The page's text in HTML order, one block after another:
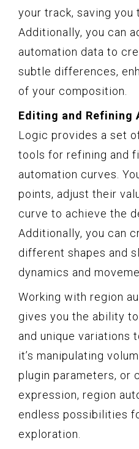
your track, saving you
Additionally, you can
automation data to
subtle differences,
of your composition.
Editing and Refining
Logic provides a set
tools for refining and
automation curves.
points, adjust their
curve to achieve the
Additionally, you can
different shapes and
dynamics and
Working with region
gives you the ability
and unique variations
it’s manipulating
plugin parameters, or
expression, region
endless possibilities
exploration.